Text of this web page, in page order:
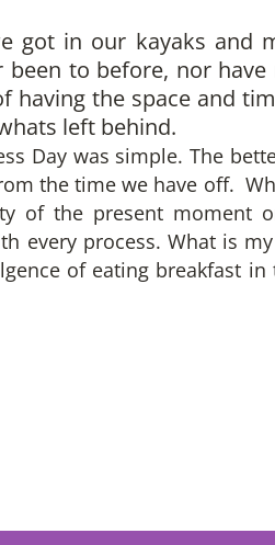
got in our kayaks and
been to before, nor
having the space and
left behind.
Day was simple. The
the time we have off.
of the present moment
every process. What is
of eating breakfast